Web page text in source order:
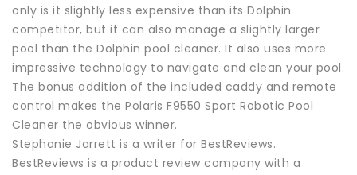
only is it slightly less expensive than its Dolphin
competitor, but it can also manage a slightly larger
pool than the Dolphin pool cleaner. It also uses more
impressive technology to navigate and clean your pool.
The bonus addition of the included caddy and remote
control makes the Polaris F9550 Sport Robotic Pool
Cleaner the obvious winner.
Stephanie Jarrett is a writer for BestReviews.
BestReviews is a product review company with a